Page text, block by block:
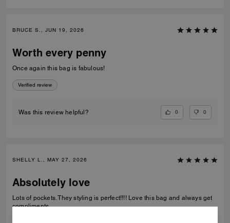
BRUCE S., JUN 19, 2026
Worth every penny
Once again this bag is fabulous!
Verified review
Was this review helpful? 0 0
SHELLY L., MAY 27, 2026
Absolutely love
Lots of pockets. They styling is perfect!!!! Love this bag and always get
compliments